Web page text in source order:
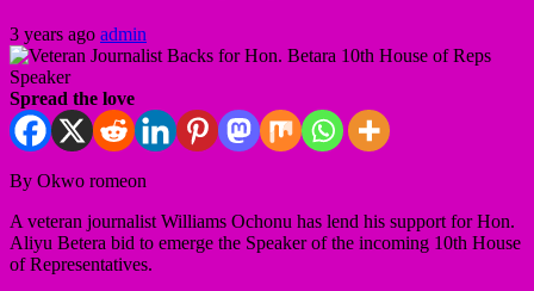
3 years ago admin
Spread the love
By Okwo romeon
A veteran journalist Williams Ochonu has lend his support for Hon.
Aliyu Betera bid to emerge the Speaker of the incoming 10th House
of Representatives.